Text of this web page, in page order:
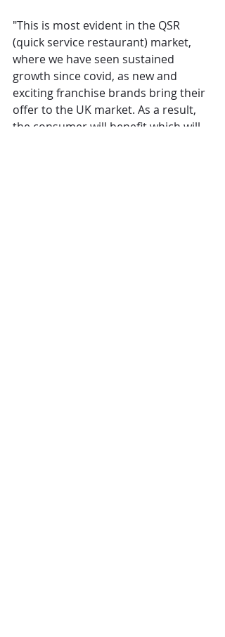
"This is most evident in the QSR
(quick service restaurant) market,
where we have seen sustained
growth since covid, as new and
exciting franchise brands bring their
offer to the UK market. As a result,
the consumer will benefit which will